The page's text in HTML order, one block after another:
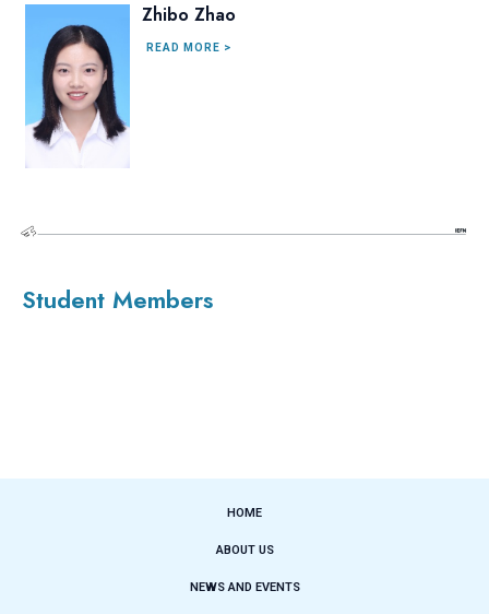
Zhibo Zhao
READ MORE >
Student Members
HOME
ABOUT US
NEWS AND EVENTS